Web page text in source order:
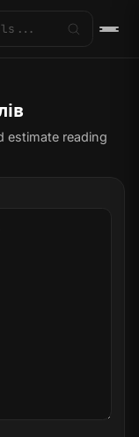
estimate reading